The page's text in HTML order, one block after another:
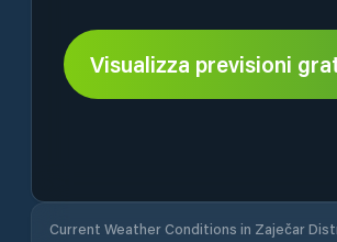
Visualizza previsioni
Current Weather Conditions in Zaječar